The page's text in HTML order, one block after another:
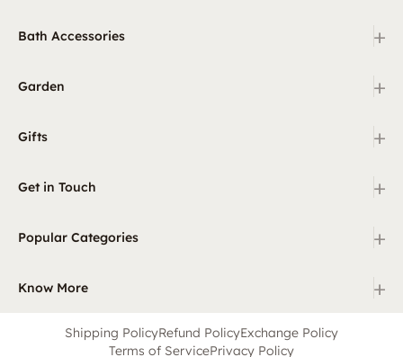
Bath Accessories +
Garden +
Gifts +
Get in Touch +
Popular Categories +
Know More +
Shipping PolicyRefund PolicyExchange Policy
Terms of ServicePrivacy Policy